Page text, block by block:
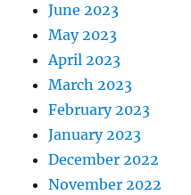
June 2023
May 2023
April 2023
March 2023
February 2023
January 2023
December 2022
November 2022